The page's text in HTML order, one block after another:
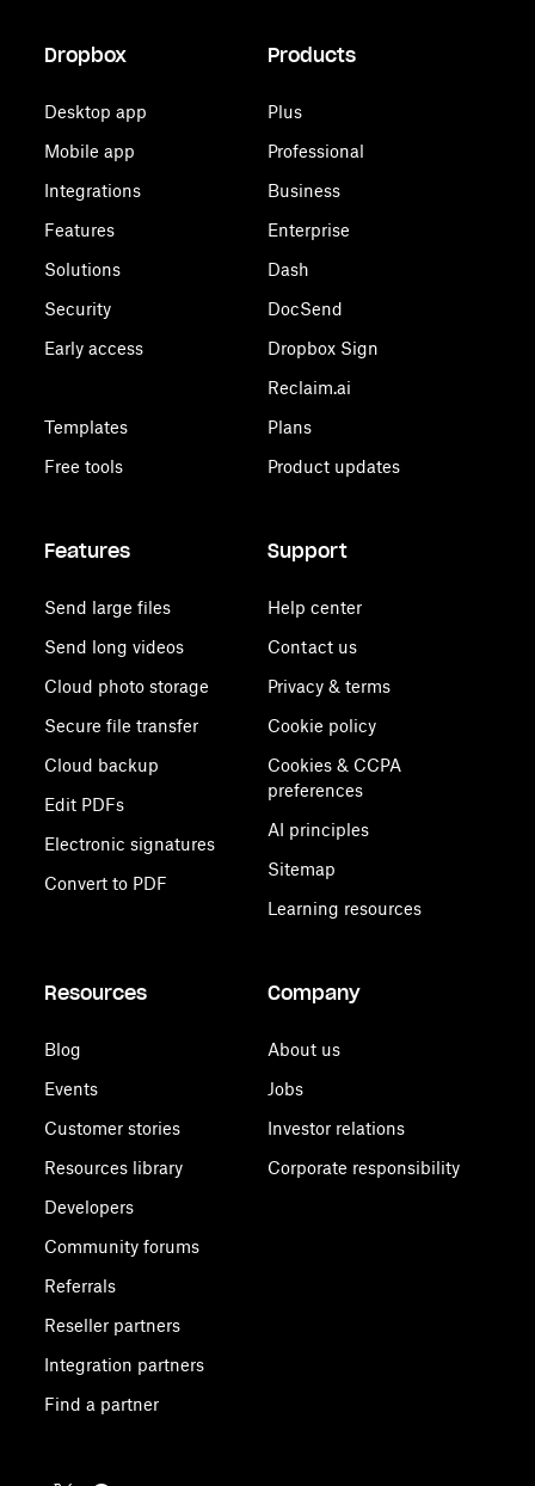
Dropbox
Desktop app
Mobile app
Integrations
Features
Solutions
Security
Early access
Templates
Free tools
Products
Plus
Professional
Business
Enterprise
Dash
DocSend
Dropbox Sign
Reclaim.ai
Plans
Product updates
Features
Send large files
Send long videos
Cloud photo storage
Secure file transfer
Cloud backup
Edit PDFs
Electronic signatures
Convert to PDF
Support
Help center
Contact us
Privacy & terms
Cookie policy
Cookies & CCPA
preferences
AI principles
Sitemap
Learning resources
Resources
Blog
Events
Customer stories
Resources library
Developers
Community forums
Referrals
Reseller partners
Integration partners
Find a partner
Company
About us
Jobs
Investor relations
Corporate responsibility